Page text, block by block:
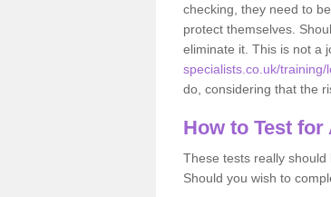
checking, they need to
protect themselves.
eliminate it. This is not a
specialists.co.uk/
do, considering that the
How to Test for
These tests really
Should you wish to